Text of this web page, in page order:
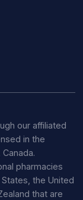
our affiliated
in the
pharmacies
the United
that are